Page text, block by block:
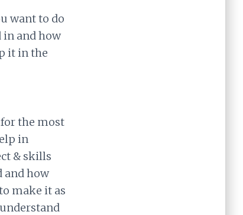
want to do
in and how
it in the
the most
in
& skills
and how
make it as